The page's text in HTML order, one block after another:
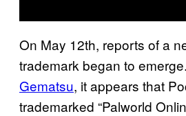
On May 12th, reports of a
trademark began to
Gematsu, it appears that
trademarked “Palworld